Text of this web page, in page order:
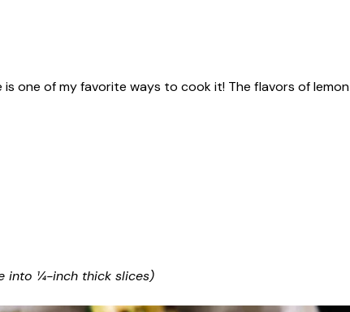
is one of my favorite ways to cook it! The flavors of lemon
into ¼-inch thick slices)